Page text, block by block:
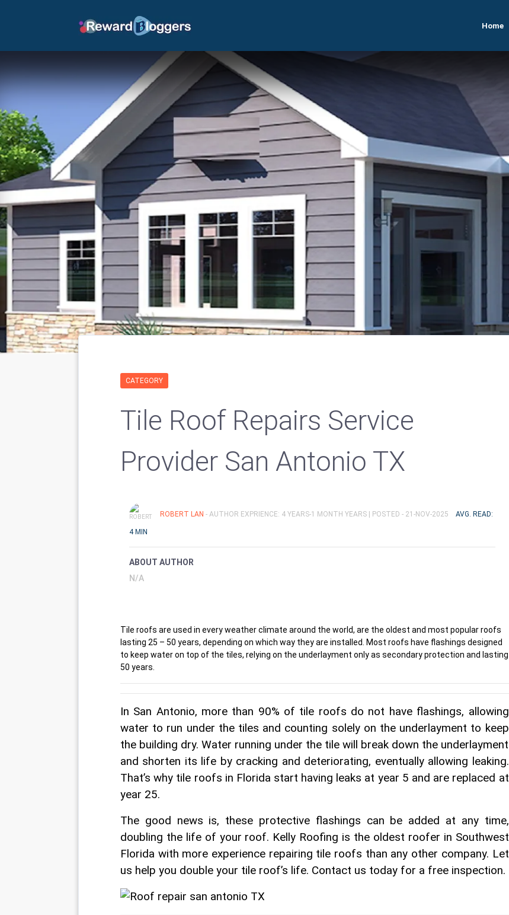
Home
CATEGORY
Tile Roof Repairs Service
Provider San Antonio TX
ROBERT LAN - AUTHOR EXPRIENCE: 4 YEARS-1 MONTH YEARS | POSTED - 21-NOV-2025 AVG. READ:
4 MIN
ABOUT AUTHOR
N/A
Tile roofs are used in every weather climate around the world, are the oldest and most popular roofs
lasting 25 – 50 years, depending on which way they are installed. Most roofs have flashings designed
to keep water on top of the tiles, relying on the underlayment only as secondary protection and lasting
50 years.
In San Antonio, more than 90% of tile roofs do not have flashings, allowing
water to run under the tiles and counting solely on the underlayment to keep
the building dry. Water running under the tile will break down the underlayment
and shorten its life by cracking and deteriorating, eventually allowing leaking.
That’s why tile roofs in Florida start having leaks at year 5 and are replaced at
year 25.
The good news is, these protective flashings can be added at any time,
doubling the life of your roof. Kelly Roofing is the oldest roofer in Southwest
Florida with more experience repairing tile roofs than any other company. Let
us help you double your tile roof’s life. Contact us today for a free inspection.